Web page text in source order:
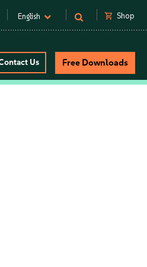
English shopping_cart Shop
Us Free Downloads